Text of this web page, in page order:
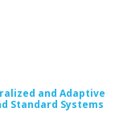
and Adaptive
Standard Systems